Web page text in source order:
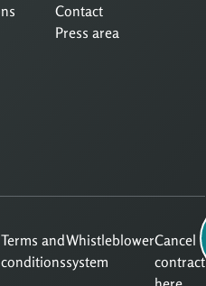
Contact
Press area
Terms and
conditions
Whistleblower
system
Cancel
contract